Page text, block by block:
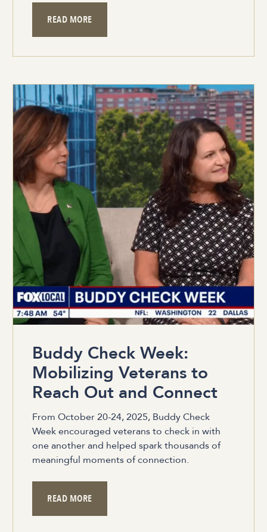
READ MORE
Buddy Check Week:
Mobilizing Veterans to
Reach Out and Connect
From October 20-24, 2025, Buddy Check
Week encouraged veterans to check in with
one another and helped spark thousands of
meaningful moments of connection.
READ MORE